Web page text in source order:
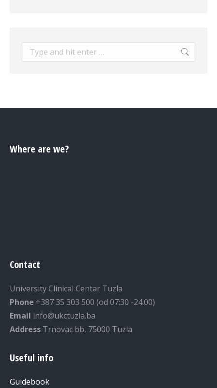
Search:
Where are we?
Contact
University Clinical Centar Tuzla
Phone +387 35 303 500 (od 07:30 -24:00)
Email info@ukctuzla.ba
Address Trnovac bb, 75000 Tuzla
Useful info
Guidebook